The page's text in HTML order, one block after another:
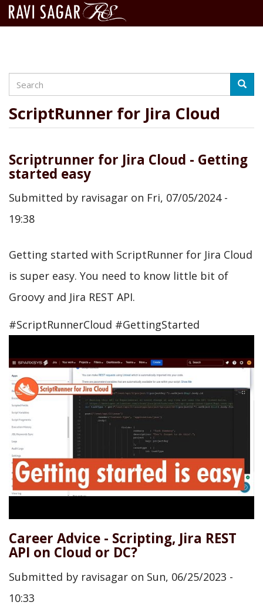
content
Search
ScriptRunner for Jira Cloud
Scriptrunner for Jira Cloud - Getting
started easy
Submitted by ravisagar on Fri, 07/05/2024 -
19:38
Getting started with ScriptRunner for Jira Cloud
is super easy. You need to know little bit of
Groovy and Jira REST API.
#ScriptRunnerCloud #GettingStarted
Career Advice - Scripting, Jira REST
API on Cloud or DC?
Submitted by ravisagar on Sun, 06/25/2023 -
10:33